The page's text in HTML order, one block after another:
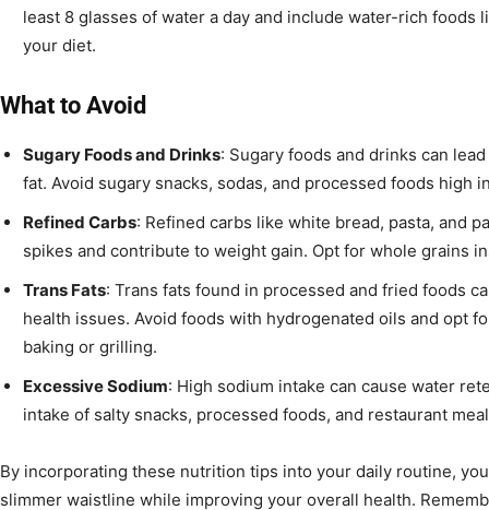
least 8 glasses of water a day and include water-rich foods
your diet.
What to Avoid
Sugary Foods and Drinks: Sugary foods and drinks can
fat. Avoid sugary snacks, sodas, and processed foods high
Refined Carbs: Refined carbs like white bread, pasta, and
spikes and contribute to weight gain. Opt for whole grains
Trans Fats: Trans fats found in processed and fried foods
health issues. Avoid foods with hydrogenated oils and opt
baking or grilling.
Excessive Sodium: High sodium intake can cause water
intake of salty snacks, processed foods, and restaurant
By incorporating these nutrition tips into your daily routine,
slimmer waistline while improving your overall health.